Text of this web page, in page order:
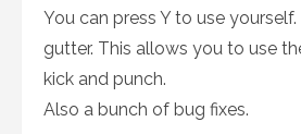
You can press Y to use
gutter. This allows you to use
kick and punch.
Also a bunch of bug fixes.